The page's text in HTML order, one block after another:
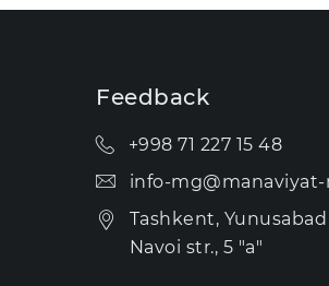
Feedback
+998 71 227 15 48
info-mg@manaviyat-
Tashkent,
Navoi str., 5 "a"